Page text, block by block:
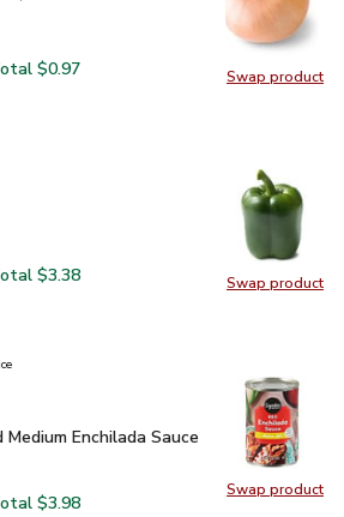
Swap product
Swap
Yellow Onion
$0.97
Swap product
Swap
Pepper
Green Bell Pepper
$3.38
Swap product
Medium Enchilada Sauce Can - 10 Oz
Enchilada Sauce
$3.98